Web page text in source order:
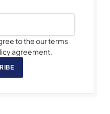
to the our terms
agreement.